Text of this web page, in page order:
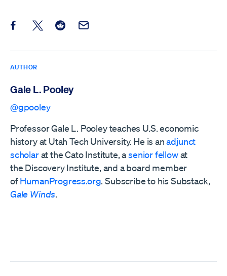
Share this post on Facebook
Share this post on X
Share this post on Reddit
Email this Post
AUTHOR
Gale L. Pooley
@gpooley
Professor Gale L. Pooley teaches U.S. economic
history at Utah Tech University. He is anadjunct
scholarat the Cato Institute, asenior fellowat
the Discovery Institute, and a board member
ofHumanProgress.org. Subscribe to his Substack,
Gale Winds.